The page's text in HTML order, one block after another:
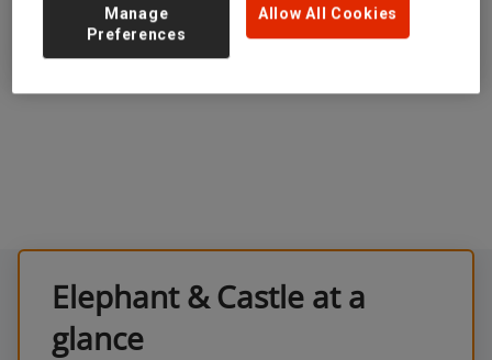
GET DIRECTIONS
Elephant & Castle at a
glance
Allow All Cookies
Manage
Preferences